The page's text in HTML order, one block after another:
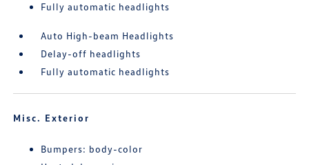
Fully automatic headlights
Auto High-beam Headlights
Delay-off headlights
Fully automatic headlights
Misc. Exterior
Bumpers: body-color